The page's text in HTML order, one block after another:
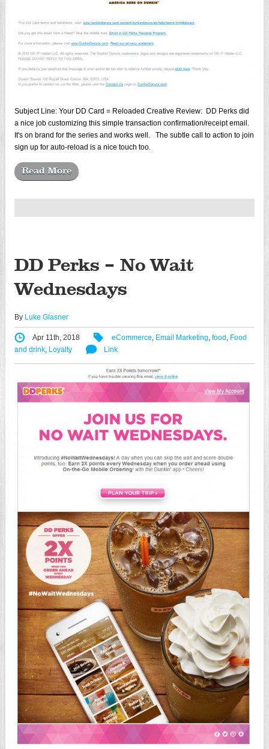
Subject Line: Your DD Card = Reloaded Creative Review: DD Perks did
a nice job customizing this simple transaction confirmation/receipt email.
It's on brand for the series and works well. The subtle call to action to join
sign up for auto-reload is a nice touch too.
Read More
DD Perks – No Wait
Wednesdays
By Luke Glasner
Apr 11th, 2018 eCommerce, Email Marketing, food , Food
and drink, Loyalty Link